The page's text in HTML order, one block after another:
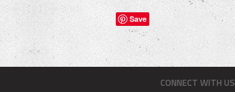
Save
CONNECT WITH US